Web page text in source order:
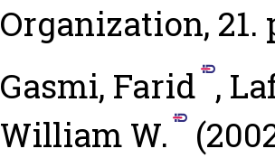
Organization, 21.
Gasmi, Farid ,
William W.